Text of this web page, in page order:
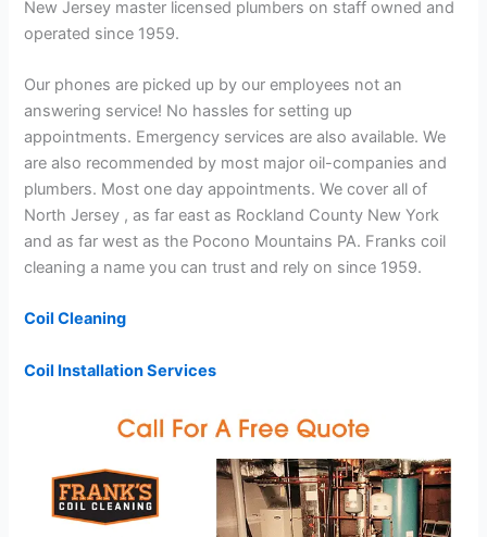
New Jersey master licensed plumbers on staff owned and
operated since 1959.
Our phones are picked up by our employees not an
answering service! No hassles for setting up
appointments. Emergency services are also available. We
are also recommended by most major oil-companies and
plumbers. Most one day appointments. We cover all of
North Jersey , as far east as Rockland County New York
and as far west as the Pocono Mountains PA. Franks coil
cleaning a name you can trust and rely on since 1959.
Coil Cleaning
Coil Installation Services